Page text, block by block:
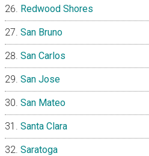
Redwood Shores
San Bruno
San Carlos
San Jose
San Mateo
Santa Clara
Saratoga